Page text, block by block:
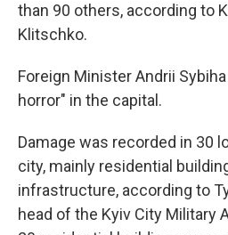
than 90 others, according to
Klitschko.
Foreign Minister Andrii
horror" in the capital.
Damage was recorded in 30
city, mainly residential
infrastructure, according to
head of the Kyiv City Military